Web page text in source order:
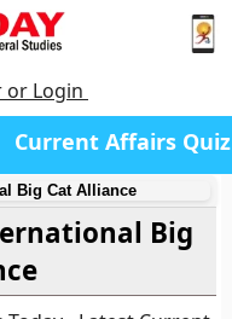
or Login
Current Affairs Quiz
Big Cat Alliance
Big